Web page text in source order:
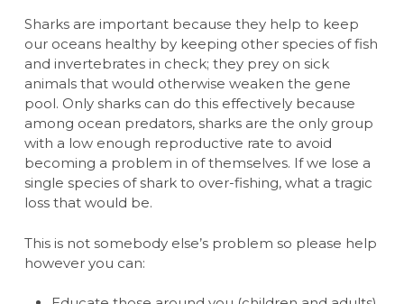
Sharks are important because they help to keep
our oceans healthy by keeping other species of fish
and invertebrates in check; they prey on sick
animals that would otherwise weaken the gene
pool. Only sharks can do this effectively because
among ocean predators, sharks are the only group
with a low enough reproductive rate to avoid
becoming a problem in of themselves. If we lose a
single species of shark to over-fishing, what a tragic
loss that would be.
This is not somebody else’s problem so please help
however you can: